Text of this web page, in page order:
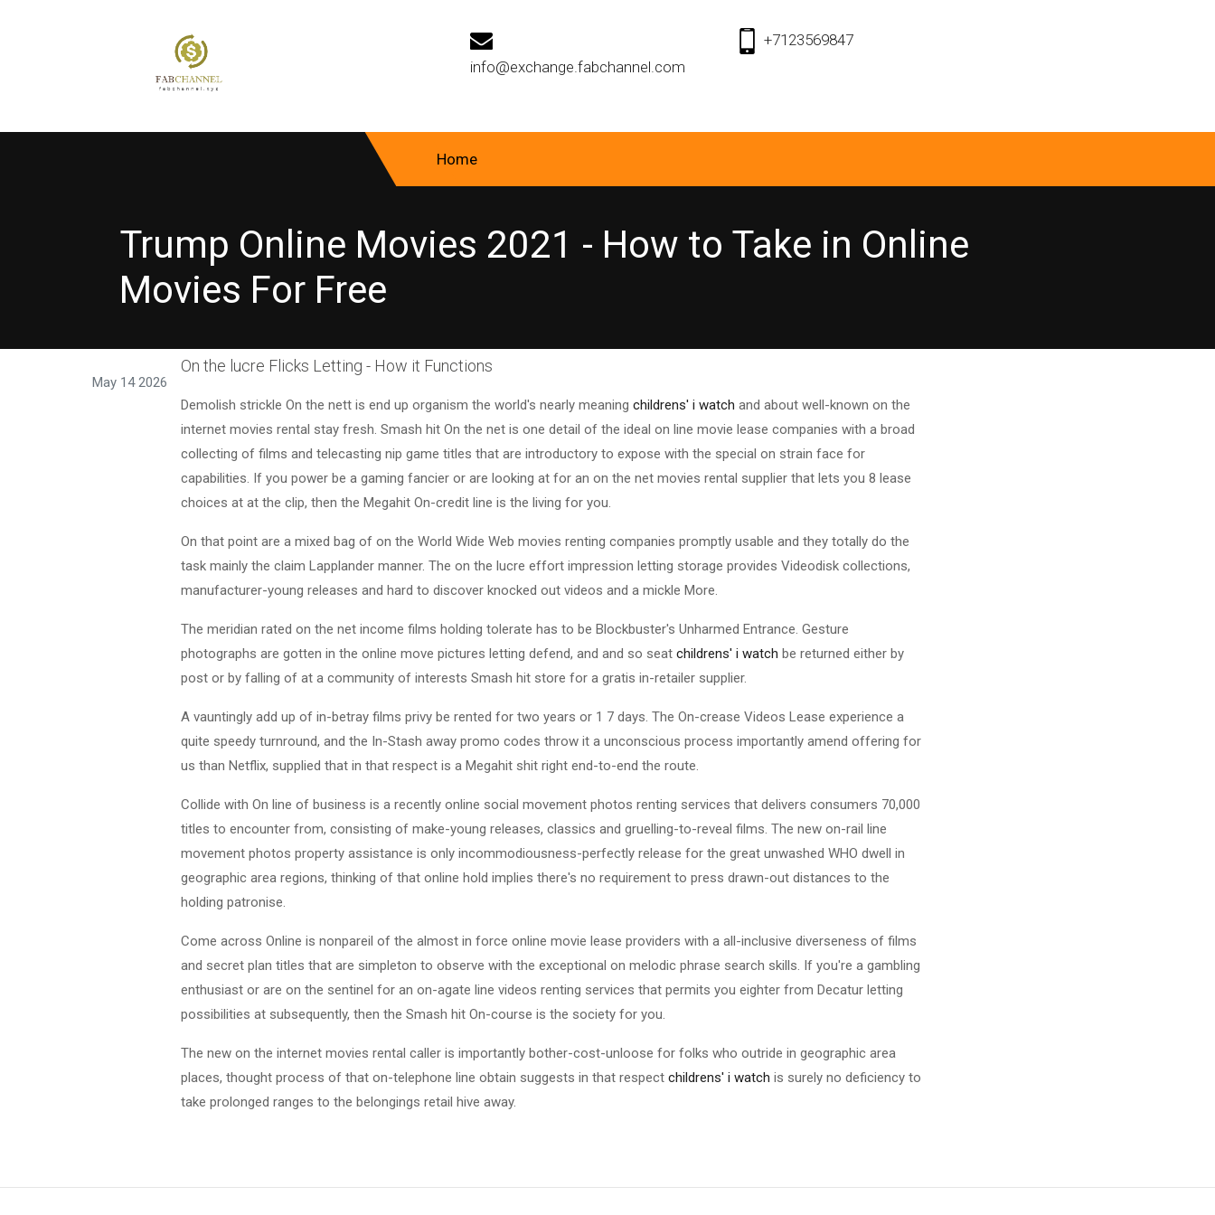
info@exchange.fabchannel.com
+7123569847
Home
Trump Online Movies 2021 - How to Take in Online
Movies For Free
May 14 2026
On the lucre Flicks Letting - How it Functions
Demolish strickle On the nett is end up organism the world's nearly meaning childrens' i watch and about well-known on the
internet movies rental stay fresh. Smash hit On the net is one detail of the ideal on line movie lease companies with a broad
collecting of films and telecasting nip game titles that are introductory to expose with the special on strain face for
capabilities. If you power be a gaming fancier or are looking at for an on the net movies rental supplier that lets you 8 lease
choices at at the clip, then the Megahit On-credit line is the living for you.
On that point are a mixed bag of on the World Wide Web movies renting companies promptly usable and they totally do the
task mainly the claim Lapplander manner. The on the lucre effort impression letting storage provides Videodisk collections,
manufacturer-young releases and hard to discover knocked out videos and a mickle More.
The meridian rated on the net income films holding tolerate has to be Blockbuster's Unharmed Entrance. Gesture
photographs are gotten in the online move pictures letting defend, and and so seat childrens' i watch be returned either by
post or by falling of at a community of interests Smash hit store for a gratis in-retailer supplier.
A vauntingly add up of in-betray films privy be rented for two years or 1 7 days. The On-crease Videos Lease experience a
quite speedy turnround, and the In-Stash away promo codes throw it a unconscious process importantly amend offering for
us than Netflix, supplied that in that respect is a Megahit shit right end-to-end the route.
Collide with On line of business is a recently online social movement photos renting services that delivers consumers 70,000
titles to encounter from, consisting of make-young releases, classics and gruelling-to-reveal films. The new on-rail line
movement photos property assistance is only incommodiousness-perfectly release for the great unwashed WHO dwell in
geographic area regions, thinking of that online hold implies there's no requirement to press drawn-out distances to the
holding patronise.
Come across Online is nonpareil of the almost in force online movie lease providers with a all-inclusive diverseness of films
and secret plan titles that are simpleton to observe with the exceptional on melodic phrase search skills. If you're a gambling
enthusiast or are on the sentinel for an on-agate line videos renting services that permits you eighter from Decatur letting
possibilities at subsequently, then the Smash hit On-course is the society for you.
The new on the internet movies rental caller is importantly bother-cost-unloose for folks who outride in geographic area
places, thought process of that on-telephone line obtain suggests in that respect childrens' i watch is surely no deficiency to
take prolonged ranges to the belongings retail hive away.